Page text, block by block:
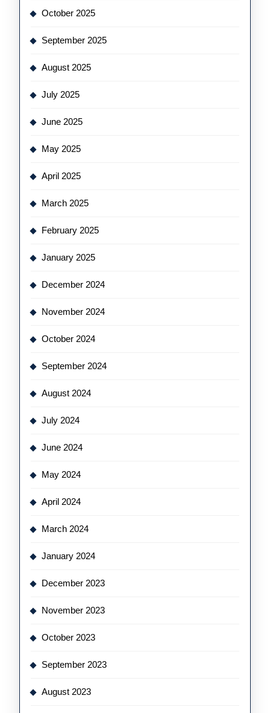
October 2025
September 2025
August 2025
July 2025
June 2025
May 2025
April 2025
March 2025
February 2025
January 2025
December 2024
November 2024
October 2024
September 2024
August 2024
July 2024
June 2024
May 2024
April 2024
March 2024
January 2024
December 2023
November 2023
October 2023
September 2023
August 2023